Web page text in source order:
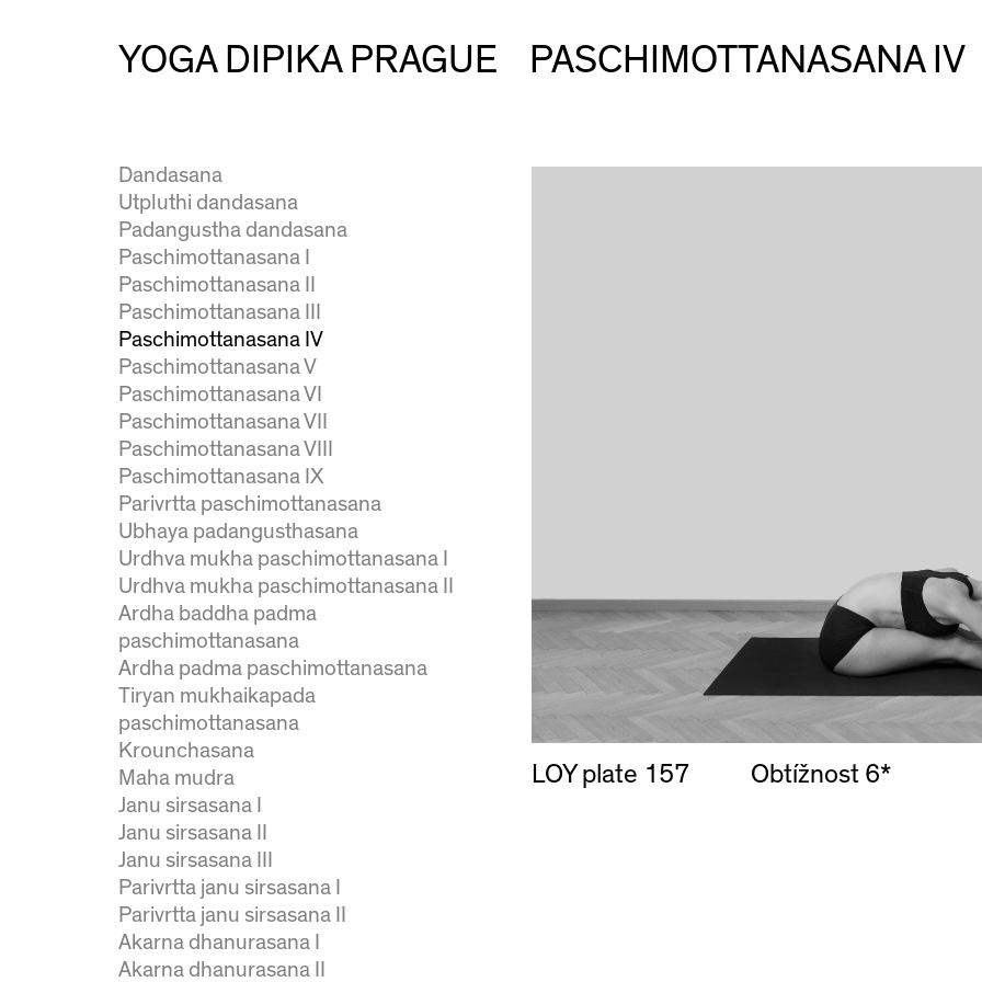
YOGA DIPIKA PRAGUE PASCHIMOTTANASANA IV
Ardha baddha padmottanasana
Dandasana
Utpluthi dandasana
Padangustha dandasana
Paschimottanasana I
Paschimottanasana II
Paschimottanasana III
Paschimottanasana IV
Paschimottanasana V
Paschimottanasana VI
Paschimottanasana VII
Paschimottanasana VIII
Paschimottanasana IX
Parivrtta paschimottanasana
Ubhaya padangusthasana
Urdhva mukha paschimottanasana I
Urdhva mukha paschimottanasana II
Ardha baddha padma
paschimottanasana
Ardha padma paschimottanasana
Tiryan mukhaikapada
paschimottanasana
Krounchasana
Maha mudra
Janu sirsasana I
Janu sirsasana II
Janu sirsasana III
Parivrtta janu sirsasana I
Parivrtta janu sirsasana II
Akarna dhanurasana I
Akarna dhanurasana II
LOY plate 157 Obtížnost 6*